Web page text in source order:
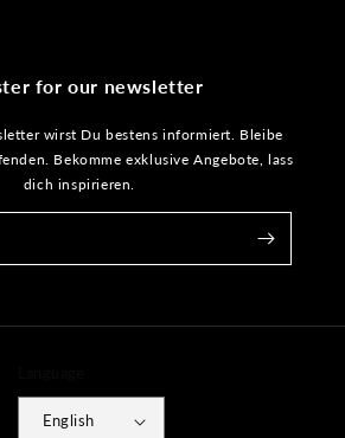
for our newsletter
wirst Du bestens informiert. Bleibe
Bekomme exklusive Angebote, lass
dich inspirieren.
English